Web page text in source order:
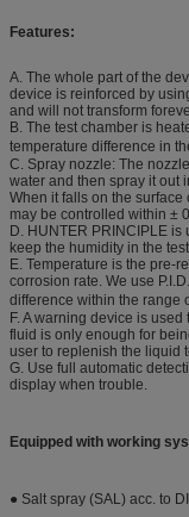
Features:
A. The whole part of the
device is reinforced by
and will not transform
B. The test chamber is
temperature difference in
C. Spray nozzle: The
water and then spray it out
When it falls on the
may be controlled within ±
D. HUNTER PRINCIPLE is
keep the humidity in the
E. Temperature is the pre-
corrosion rate. We use
difference within the range
F. A warning device is
fluid is only enough for
user to replenish the liquid
G. Use full automatic
display when trouble.
Equipped with working
● Salt spray (SAL) acc. to